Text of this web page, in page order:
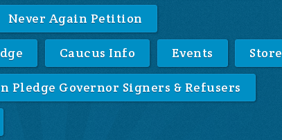
Never Again Petition
Caucus Info Events Store
Pledge Governor Signers & Refusers